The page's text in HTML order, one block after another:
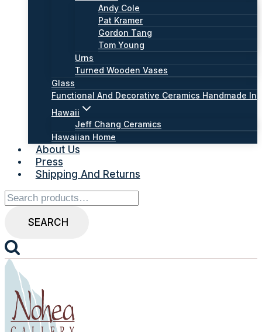
Andy Cole
Pat Kramer
Gordon Tang
Tom Young
Urns
Turned Wooden Vases
Glass
Functional And Decorative Ceramics Handmade In
Hawaii
Jeff Chang Ceramics
Hawaiian Home
About Us
Press
Shipping And Returns
Search
for:
SEARCH